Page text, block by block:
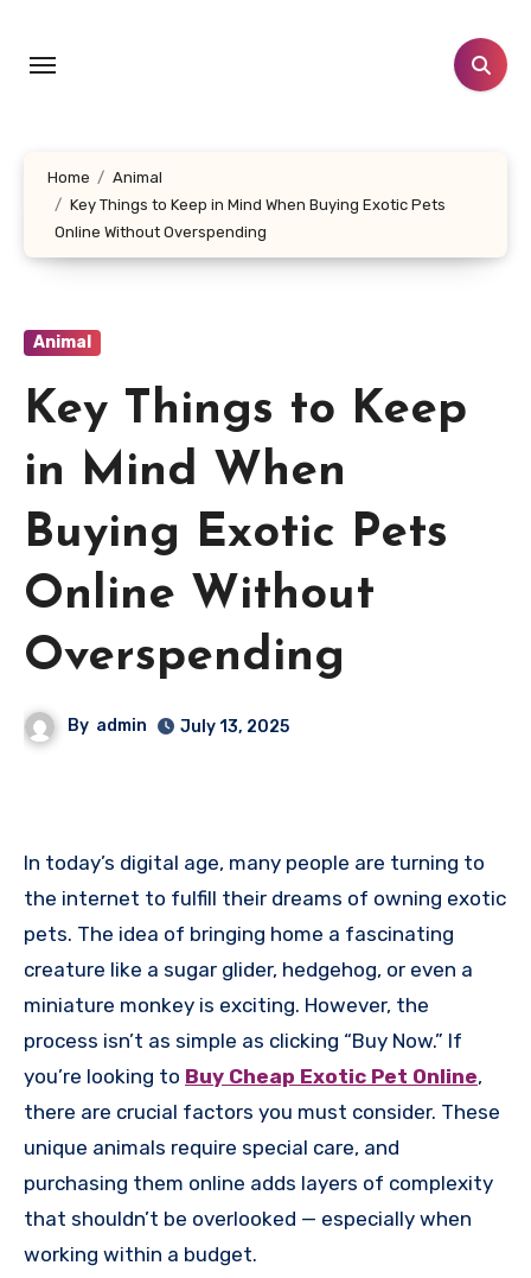
content
Home
Animal
Key Things to Keep in Mind When Buying Exotic Pets
Online Without Overspending
Animal
Key Things to Keep
in Mind When
Buying Exotic Pets
Online Without
Overspending
By admin July 13, 2025
In today’s digital age, many people are turning to
the internet to fulfill their dreams of owning exotic
pets. The idea of bringing home a fascinating
creature like a sugar glider, hedgehog, or even a
miniature monkey is exciting. However, the
process isn’t as simple as clicking “Buy Now.” If
you’re looking to Buy Cheap Exotic Pet Online,
there are crucial factors you must consider. These
unique animals require special care, and
purchasing them online adds layers of complexity
that shouldn’t be overlooked — especially when
working within a budget.